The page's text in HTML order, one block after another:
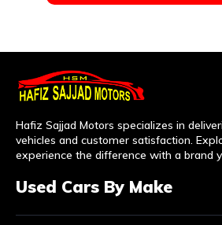
Hafiz Sajjad Motors specializes in
vehicles and customer satisfaction.
experience the difference with a brand
Used Cars By Make